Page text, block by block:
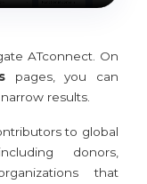
ATconnect. On
pages, you can
results.
to global
donors,
that